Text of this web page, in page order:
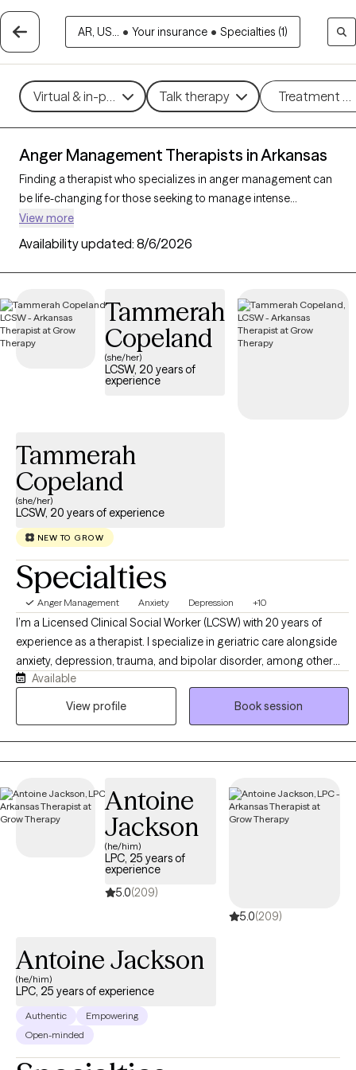
AR, US... • Your insurance • Specialties (1)
Virtual & in-person Talk therapy Treatment
Anger Management Therapists in Arkansas
Finding a therapist who specializes in anger management can
be life-changing for those seeking to manage intense
emotions and improve their relationships and overall well-
being. With 19 verified therapists in Arkansas focusing on
anger management, you can filter by therapeutic approaches
such as cognitive behavioral therapy, dialectical behavior
build coping skills, and foster emotional regulation. Each Grow
Therapy-verified therapist is currently accepting new clients
and has availability in the coming weeks, making it easier to
access the support needed to develop healthy ways of
View more
Availability updated: 8/6/2026
Tammerah
Copeland
(she/her)
LCSW, 20 years of
experience
Tammerah
Copeland
(she/her)
LCSW, 20 years of experience
NEW TO GROW
Specialties
Anger Management Anxiety Depression +10
I’m a Licensed Clinical Social Worker (LCSW) with 20 years of
experience as a therapist. I specialize in geriatric care alongside
anxiety, depression, trauma, and bipolar disorder, among other
mental health conditions. My clinical approach centers on
Cognitive Behavioral Therapy (CBT), which I integrate with
Available
View profile
Book session
Antoine
Jackson
(he/him)
LPC, 25 years of
experience
5.0(209)
5.0(209)
Antoine Jackson
(he/him)
LPC, 25 years of experience
Authentic
Empowering
Open-minded